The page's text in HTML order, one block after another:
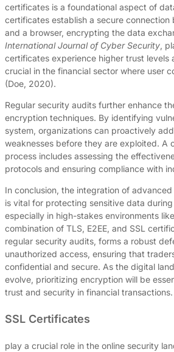
certificates is a foundational aspect of
certificates establish a secure connection
and a browser, encrypting the data
International Journal of Cyber Security,
certificates experience higher trust levels
crucial in the financial sector where user
(Doe, 2020).
Regular security audits further enhance
encryption techniques. By identifying
system, organizations can proactively
weaknesses before they are exploited. A
process includes assessing the
protocols and ensuring compliance with
In conclusion, the integration of
is vital for protecting sensitive data during
especially in high-stakes environments
combination of TLS, E2EE, and SSL
regular security audits, forms a robust
unauthorized access, ensuring that
confidential and secure. As the digital
evolve, prioritizing encryption will be
trust and security in financial transactions.
SSL Certificates
play a crucial role in the online security